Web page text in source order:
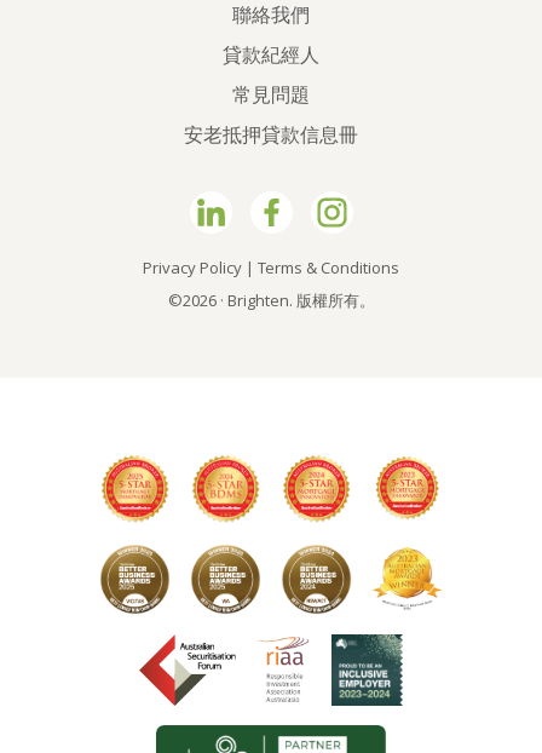
聯絡我們
貸款紀經人
常見問題
安老抵押貸款信息冊
Privacy Policy | Terms & Conditions
©2026 · Brighten. 版權所有。